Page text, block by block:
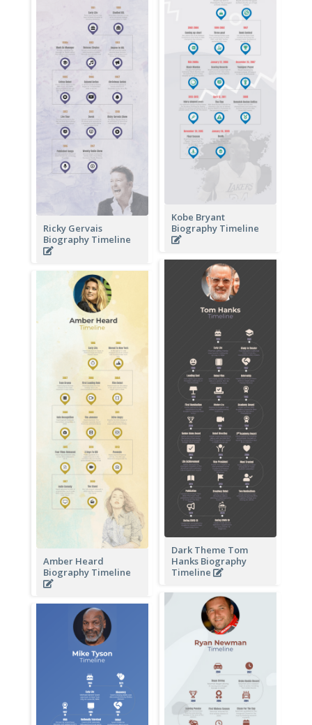
Ricky Gervais
Biography Timeline
Amber Heard
Biography Timeline
Kobe Bryant
Biography Timeline
Dark Theme Tom
Hanks Biography
Timeline